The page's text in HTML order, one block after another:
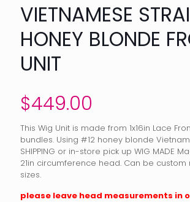
VIETNAMESE
HONEY BLONDE
UNIT
$449.00
This Wig Unit is made from 1x16in Lace
bundles. Using #12 honey blonde
SHIPPING or in-store pick up WIG MADE
21in circumference head. Can be
sizes.
please leave head measurements in